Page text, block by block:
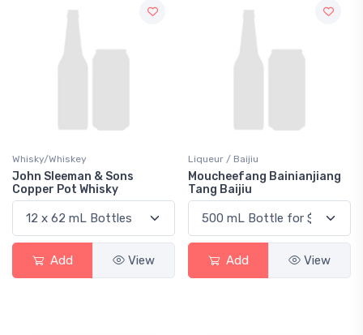
Whisky/Whiskey
John Sleeman & Sons
Copper Pot Whisky
Add View
Liqueur / Baijiu
Moucheefang Bainianjiang
Tang Baijiu
Add View